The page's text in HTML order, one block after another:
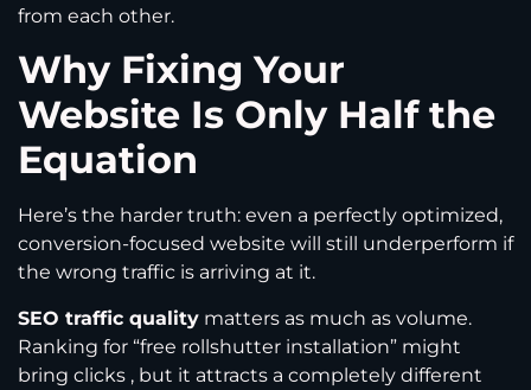
from each other.
Why Fixing Your
Website Is Only Half the
Equation
Here’s the harder truth: even a perfectly optimized,
conversion-focused website will still underperform if
the wrong traffic is arriving at it.
SEO traffic quality matters as much as volume.
Ranking for “free rollshutter installation” might
bring clicks , but it attracts a completely different